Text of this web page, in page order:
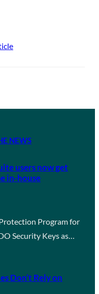
NEWS
users now get
in-house
Program for
Security Keys as…
Don’t Rely on